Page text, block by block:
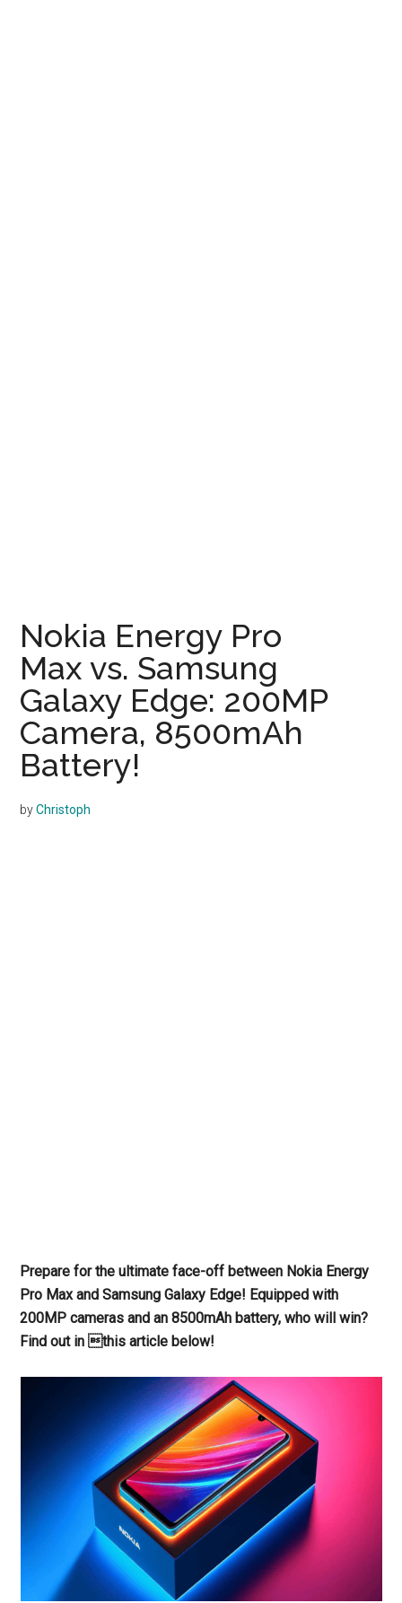
Nokia Energy Pro
Max vs. Samsung
Galaxy Edge: 200MP
Camera, 8500mAh
Battery!
byChristoph
Prepare for the ultimate face-off between Nokia Energy
Pro Max and Samsung Galaxy Edge! Equipped with
200MP cameras and an 8500mAh battery, who will win?
Find out in this article below!